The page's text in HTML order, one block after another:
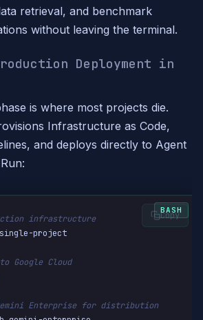
retrieval, and benchmark
without leaving the terminal.
Deployment in
is where most projects die.
Infrastructure as Code,
and deploys directly to Agent
infrastructure
project
Google Cloud
Enterprise for distribution
Copy